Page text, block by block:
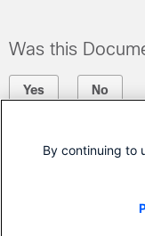
Was this
Yes No
Contact Cisco
Cisco
By continuing to